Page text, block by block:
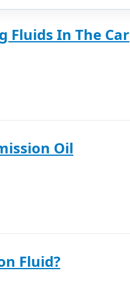
Fluids In The Car
Oil
Fluid?